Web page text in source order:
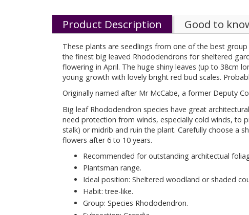
Product Description Good to
These plants are seedlings from one of the best
the finest big leaved Rhododendrons for sheltered
flowering in April. The huge shiny leaves (up to 38cm
young growth with lovely bright red bud scales.
Originally named after Mr McCabe, a former Deputy
Big leaf Rhododendron species have great
need protection from winds, especially cold winds, to
stalk) or midrib and ruin the plant. Carefully choose a
flowers after 6 to 10 years.
Recommended for outstanding architectual
Plantsman range.
Ideal position: Sheltered woodland or shaded
Habit: tree-like.
Group: Species Rhododendron.